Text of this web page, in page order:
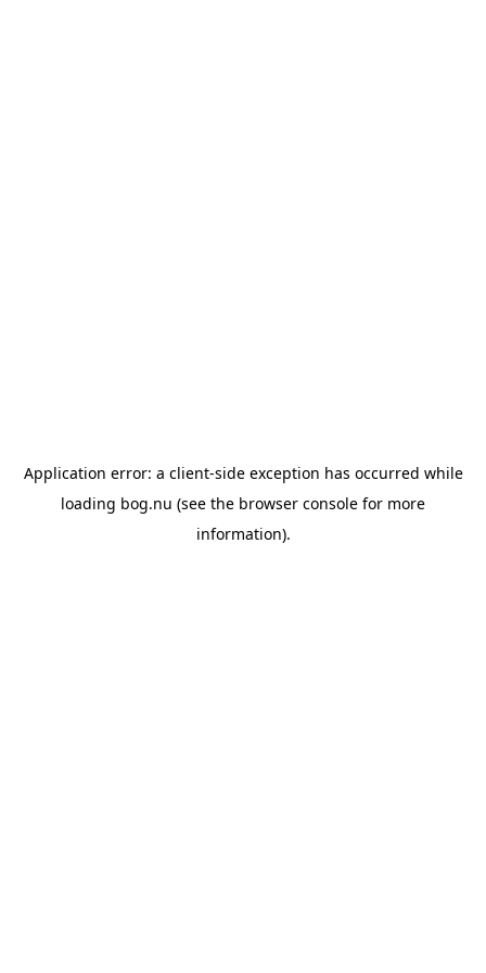
Application error: a client-side exception has occurred while
loading bog.nu (see the browser console for more
information).